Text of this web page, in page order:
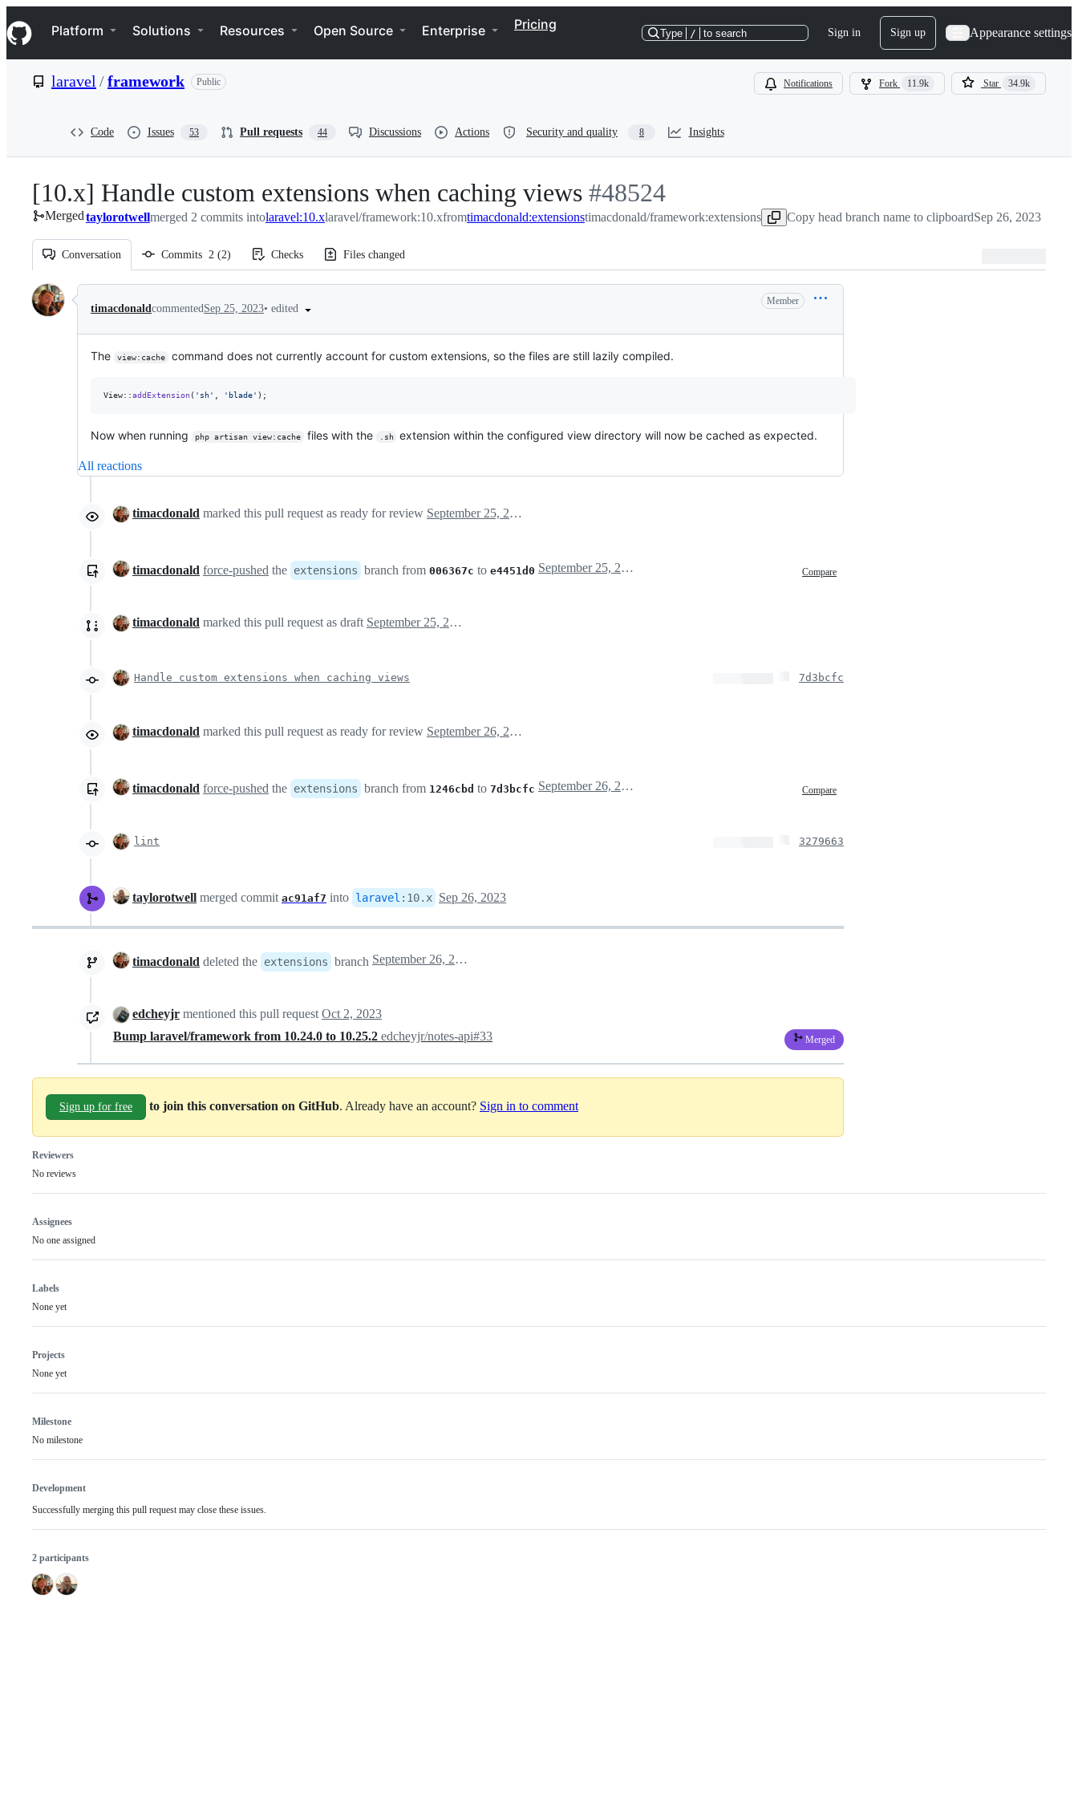
k
i
p
e
Navigation Menu
Platform Solutions Resources Open Source Enterprise Pricing
Type / to search Sign in Sign up Appearance settings
laravel /framework Public Notifications Fork 11.9k Star 34.9k
Code Issues 53 Pull requests 44 Discussions Actions Security and quality 8 Insights
[10.x] Handle custom extensions when caching views -
#48524
#48524
Mergedtaylorotwellmerged 2 commits intolaravel:10.xlaravel/framework:10.xfromtimacdonald:extensionstimacdonald/framework:extensions Copy head branch name to clipboardSep 26, 2023
Conversation Commits 2 (2) Checks Files changed
Conversation
timacdonaldcommentedSep 25, 2023• edited
Member
The view:cache command does not currently account for custom extensions, so the files are still lazily compiled.
View::addExtension( ' sh' ' blade' );
Now when running php artisan view:cache files with the .sh extension within the configured view directory will now be cached as expected.
All reactions
timacdonald marked this pull request as ready for review September 25, 2023 02:22
timacdonald force-pushed the extensions branch from 006367c to e4451d0 Compare
September 25, 2023 02:32
timacdonald marked this pull request as draft September 25, 2023 06:28
Handle custom extensions when caching views 7d3bcfc
timacdonald marked this pull request as ready for review September 26, 2023 02:17
timacdonald force-pushed the extensions branch from 1246cbd to 7d3bcfc Compare
September 26, 2023 02:17
lint 3279663
taylorotwell merged commit ac91af7 into laravel : 10.x Sep 26, 2023
timacdonald deleted the extensions branch September 26, 2023 23:49
edcheyjr mentioned this pull request Oct 2, 2023
Bump laravel/framework from 10.24.0 to 10.25.2 edcheyjr/notes-api#33 Merged
Sign up for free to join this conversation on GitHub. Already have an account? Sign in to comment
Reviewers
No reviews
Assignees
No one assigned
Labels
None yet
Projects
None yet
Milestone
No milestone
Development
Successfully merging this pull request may close these issues.
2 participants